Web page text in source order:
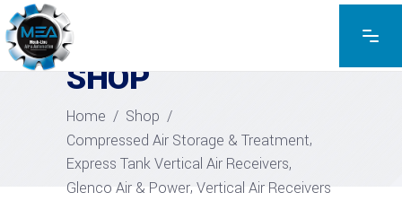
EXPLORE THE PRODUCTS
SHOP
Home / Shop /
Compressed Air Storage & Treatment,
Express Tank Vertical Air Receivers,
Glenco Air & Power, Vertical Air Receivers